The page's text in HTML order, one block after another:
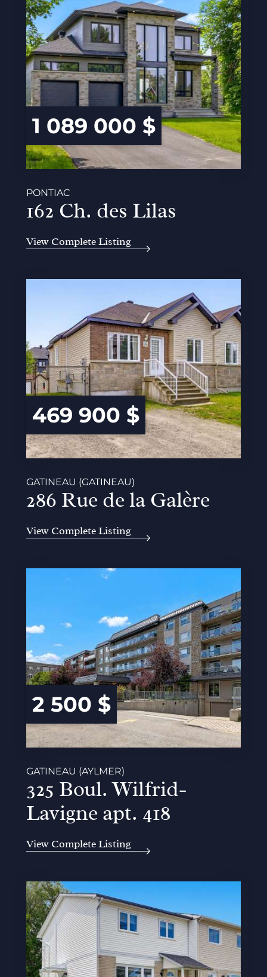
1 089 000 $
PONTIAC
162 Ch. des Lilas
View Complete Listing
469 900 $
GATINEAU (GATINEAU)
286 Rue de la Galère
View Complete Listing
2 500 $
GATINEAU (AYLMER)
325 Boul. Wilfrid-
Lavigne apt. 418
View Complete Listing